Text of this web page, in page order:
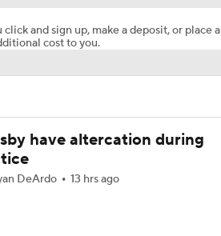
RB Jeremiah Love
and sign up, make a deposit, or place a
cost to you.
have altercation during
DeArdo 13 hrs ago